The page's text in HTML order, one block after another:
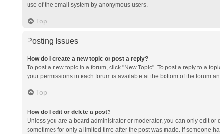
use of the email system by anonymous users.
Top
Posting Issues
How do I create a new topic or post a reply?
To post a new topic in a forum, click "New Topic". To post a reply to a
your permissions in each forum is available at the bottom of the forum
Top
How do I edit or delete a post?
Unless you are a board administrator or moderator, you can only edit
sometimes for only a limited time after the post was made. If someone